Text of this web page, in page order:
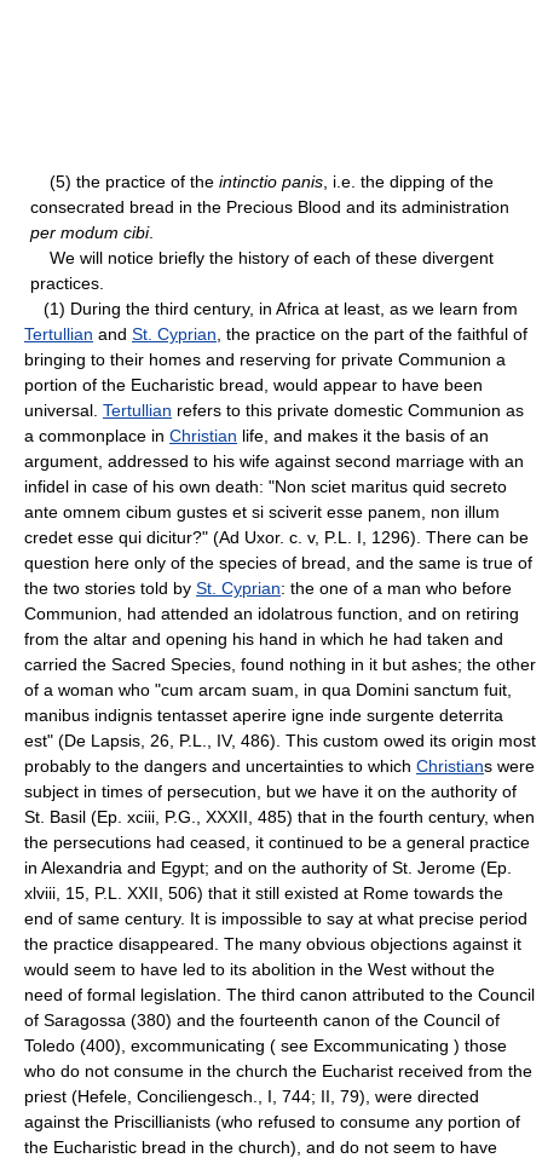
(5) the practice of the intinctio panis , i.e. the dipping of the
consecrated bread in the Precious Blood and its administration
per modum cibi.
We will notice briefly the history of each of these divergent
practices.
(1) During the third century, in Africa at least, as we learn from
Tertullian and St. Cyprian , the practice on the part of the faithful of
bringing to their homes and reserving for private Communion a
portion of the Eucharistic bread, would appear to have been
universal. Tertullian refers to this private domestic Communion as
a commonplace in Christian life, and makes it the basis of an
argument, addressed to his wife against second marriage with an
infidel in case of his own death: "Non sciet maritus quid secreto
ante omnem cibum gustes et si sciverit esse panem, non illum
credet esse qui dicitur?" (Ad Uxor. c. v, P.L. I, 1296). There can be
question here only of the species of bread, and the same is true of
the two stories told by St. Cyprian: the one of a man who before
Communion, had attended an idolatrous function, and on retiring
from the altar and opening his hand in which he had taken and
carried the Sacred Species, found nothing in it but ashes; the other
of a woman who "cum arcam suam, in qua Domini sanctum fuit,
manibus indignis tentasset aperire igne inde surgente deterrita
est" (De Lapsis, 26, P.L., IV, 486). This custom owed its origin most
probably to the dangers and uncertainties to which Christians were
subject in times of persecution, but we have it on the authority of
St. Basil (Ep. xciii, P.G., XXXII, 485) that in the fourth century, when
the persecutions had ceased, it continued to be a general practice
in Alexandria and Egypt; and on the authority of St. Jerome (Ep.
xlviii, 15, P.L. XXII, 506) that it still existed at Rome towards the
end of same century. It is impossible to say at what precise period
the practice disappeared. The many obvious objections against it
would seem to have led to its abolition in the West without the
need of formal legislation. The third canon attributed to the Council
of Saragossa (380) and the fourteenth canon of the Council of
Toledo (400), excommunicating ( see Excommunicating ) those
who do not consume in the church the Eucharist received from the
priest (Hefele, Conciliengesch., I, 744; II, 79), were directed
against the Priscillianists (who refused to consume any portion of
the Eucharistic bread in the church), and do not seem to have